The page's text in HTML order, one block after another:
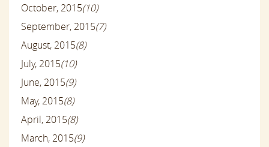
October, 2015(10)
September, 2015(7)
August, 2015(8)
July, 2015(10)
June, 2015(9)
May, 2015(8)
April, 2015(8)
March, 2015(9)